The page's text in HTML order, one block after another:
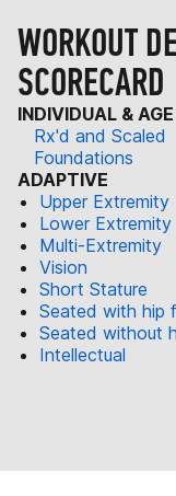
WORKOUT
SCORECARD
INDIVIDUAL &
Rx'd and Scaled
Foundations
ADAPTIVE
Upper Extremity
Lower Extremity
Multi-Extremity
Vision
Short Stature
Seated with hip
Seated without
Intellectual